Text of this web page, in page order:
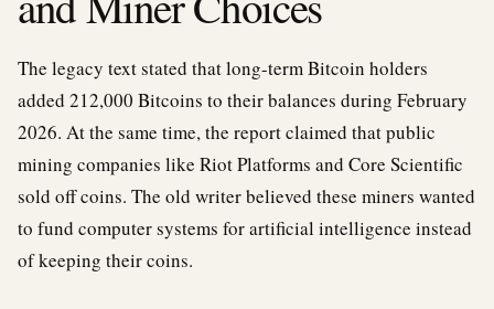
The legacy text stated that long-term Bitcoin holders
added 212,000 Bitcoins to their balances during February
2026. At the same time, the report claimed that public
mining companies like Riot Platforms and Core Scientific
sold off coins. The old writer believed these miners wanted
to fund computer systems for artificial intelligence instead
of keeping their coins.